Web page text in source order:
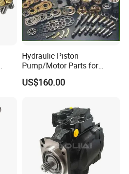
Hydraulic Piston
Pump/Motor Parts for
Excavator
US$160.00